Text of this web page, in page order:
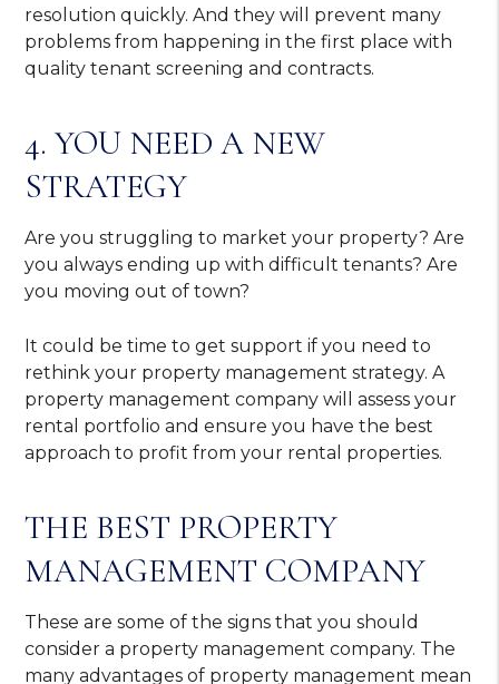
resolution quickly. And they will prevent many
problems from happening in the first place with
quality tenant screening and contracts.
4. YOU NEED A NEW
STRATEGY
Are you struggling to market your property? Are
you always ending up with difficult tenants? Are
you moving out of town?
It could be time to get support if you need to
rethink your property management strategy. A
property management company will assess your
rental portfolio and ensure you have the best
approach to profit from your rental properties.
THE BEST PROPERTY
MANAGEMENT COMPANY
These are some of the signs that you should
consider a property management company. The
many advantages of property management mean